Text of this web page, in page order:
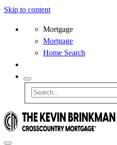
Skip to content
Mortgage
Mortgage
Home Search